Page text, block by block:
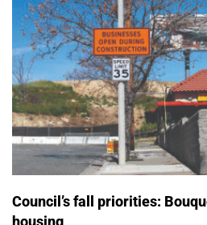
Council’s fall priorities:
housing